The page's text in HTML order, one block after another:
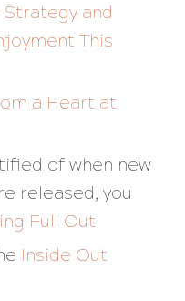
Strategy and
This
a Heart at
of when new
released, you
Full Out
Inside Out